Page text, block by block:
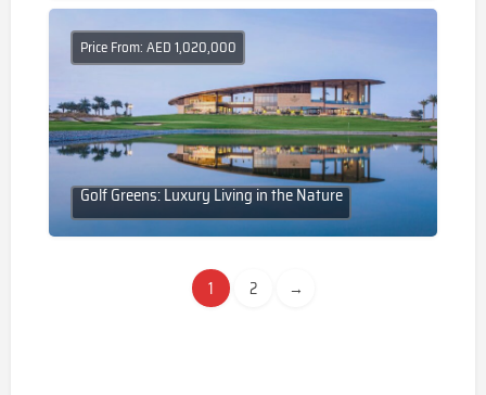
Golf Greens: Luxury Living in the Nature
Price From: AED 1,020,000
1 2 →